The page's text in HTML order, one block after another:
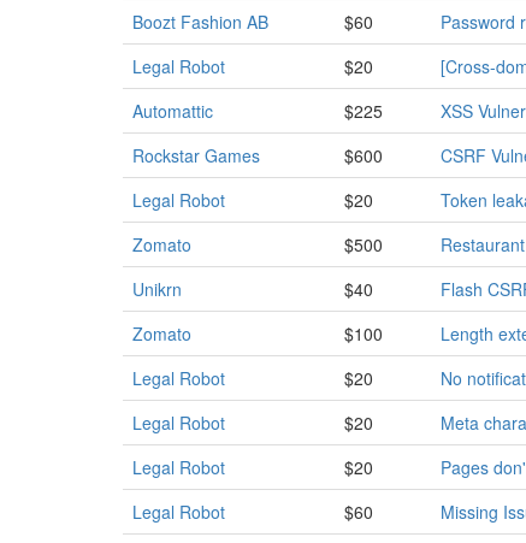
Boozt Fashion AB
$60
Password
Legal Robot
$20
[Cross-
Automattic
$225
XSS
Rockstar Games
$600
CSRF
Legal Robot
$20
Token
Zomato
$500
Unikrn
$40
Flash
Zomato
$100
Length
Legal Robot
$20
No
Legal Robot
$20
Meta
Legal Robot
$20
Pages
Legal Robot
$60
Missing